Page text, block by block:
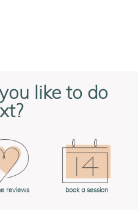
like to do
reviews book a session